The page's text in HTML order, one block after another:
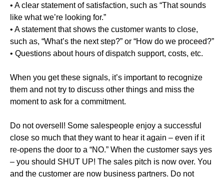
• A clear statement of satisfaction, such as “That sounds
like what we’re looking for.”
• A statement that shows the customer wants to close,
such as, “What’s the next step?” or “How do we proceed?”
• Questions about hours of dispatch support, costs, etc.
When you get these signals, it’s important to recognize
them and not try to discuss other things and miss the
moment to ask for a commitment.
Do not oversell! Some salespeople enjoy a successful
close so much that they want to hear it again – even if it
re-opens the door to a “NO.” When the customer says yes
– you should SHUT UP! The sales pitch is now over. You
and the customer are now business partners. Do not